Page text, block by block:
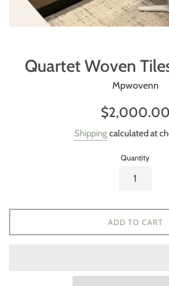
Quartet Woven
Mpwovenn
Regular
$2,000.00
Shipping calculated at
Quantity
ADD TO CART